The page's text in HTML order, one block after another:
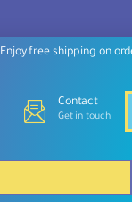
Enjoy free shipping on
Contact
Get in touch